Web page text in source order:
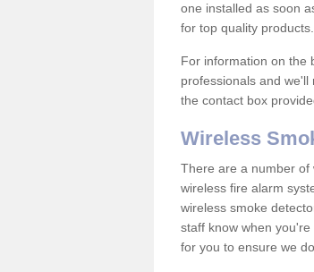
one installed as soon
for top quality products.
For information on the
professionals and
the contact box
Wireless
There are a number of
wireless fire alarm
wireless smoke
staff know when
for you to ensure we